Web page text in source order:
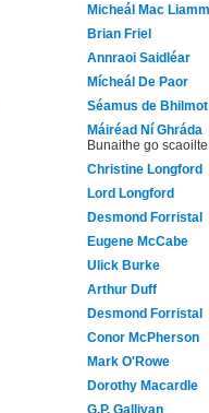
Micheál Mac
Brian Friel
Annraoi Saidléar
Mícheál De Paor
Séamus de Bhilmot
Máiréad Ní Ghráda
Bunaithe go
Christine Longford
Lord Longford
Desmond Forristal
Eugene McCabe
Ulick Burke
Arthur Duff
Desmond Forristal
Conor McPherson
Mark O'Rowe
Dorothy Macardle